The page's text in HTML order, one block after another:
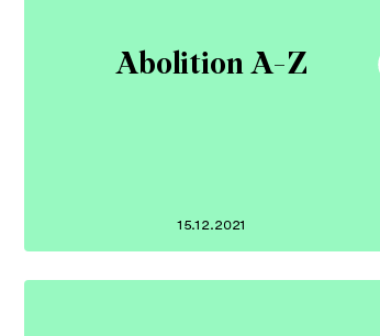
Abolition A-Z
15.12.2021